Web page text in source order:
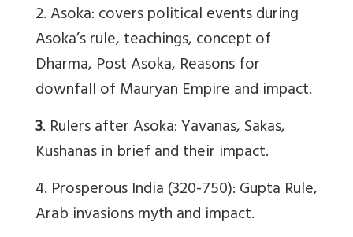
2. Asoka: covers political events during
Asoka’s rule, teachings, concept of
Dharma, Post Asoka, Reasons for
downfall of Mauryan Empire and impact.
3. Rulers after Asoka: Yavanas, Sakas,
Kushanas in brief and their impact.
4. Prosperous India (320-750): Gupta Rule,
Arab invasions myth and impact.